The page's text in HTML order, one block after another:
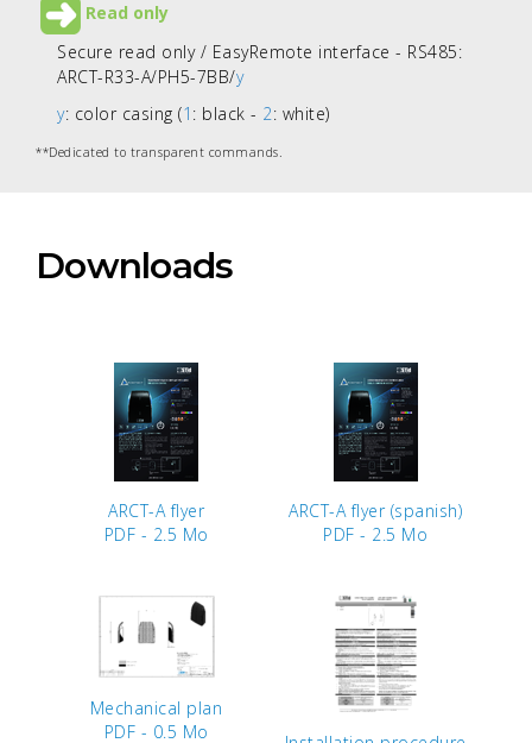
Read only
Secure read only / EasyRemote interface - RS485:
ARCT-R33-A/PH5-7BB/y
y: color casing (1 : black - 2: white)
**Dedicated to transparent commands.
Downloads
ARCT-A flyer
PDF - 2.5 Mo
ARCT-A flyer (spanish)
PDF - 2.5 Mo
Mechanical plan
PDF - 0.5 Mo